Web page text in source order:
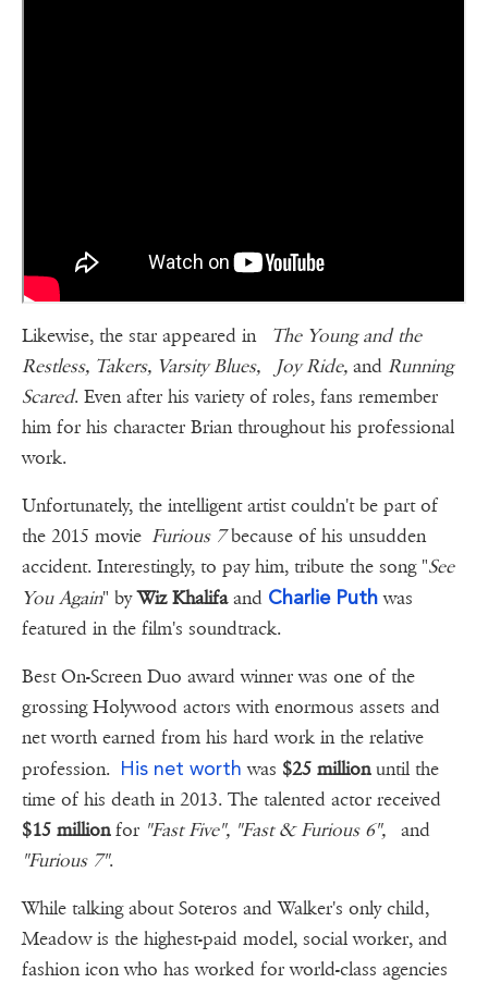
Likewise, the star appeared in
The Young and the
Restless, Takers, Varsity Blues, Joy Ride, and Running
Scared. Even after his variety of roles, fans remember
him for his character Brian throughout his professional
work.
Unfortunately, the intelligent artist couldn't be part of
the 2015 movie Furious 7because of his unsudden
accident. Interestingly, to pay him, tribute the song "See
You Again" byWiz Khalifaand Charlie Puthwas
featured in the film's soundtrack.
Best On-Screen Duo award winner was one of the
grossing Holywood actors with enormous assets and
net worth earned from his hard work in the relative
profession. His net worth was $25 millionuntil the
time of his death in 2013. The talented actor received
$15 millionfor "Fast Five", "Fast & Furious 6", and
"Furious 7".
While talking about Soteros and Walker's only child,
Meadow is the highest-paid model, social worker, and
fashion icon who has worked for world-class agencies